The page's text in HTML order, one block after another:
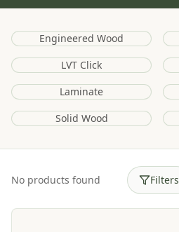
Engineered Wood
LVT Click
Laminate
Solid Wood
No products found Filters